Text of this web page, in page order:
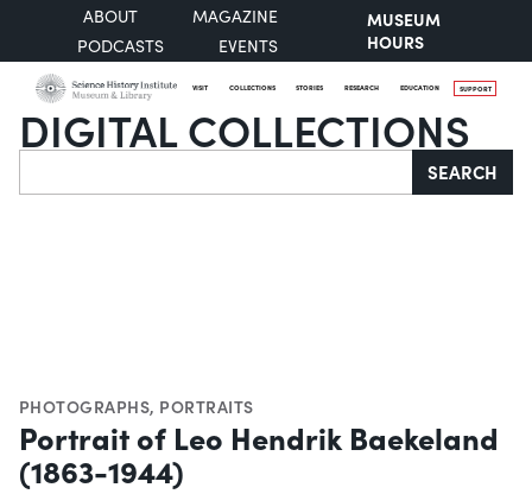
ABOUT
MAGAZINE
PODCASTS
EVENTS
MUSEUM
HOURS
VISIT COLLECTIONS STORIES RESEARCH EDUCATION SUPPORT
DIGITAL COLLECTIONS
Search SEARCH
PHOTOGRAPHS, PORTRAITS
Portrait of Leo Hendrik Baekeland
(1863-1944)